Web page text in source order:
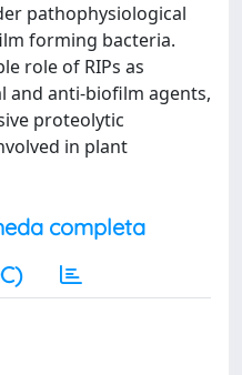
pathophysiological
forming bacteria.
role of RIPs as
and anti-biofilm agents,
proteolytic
in plant
completa